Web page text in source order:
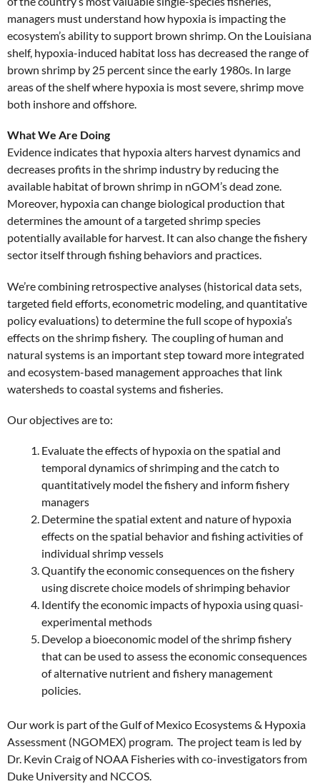
managers must understand how hypoxia is impacting the
ecosystem’s ability to support brown shrimp. On the Louisiana
shelf, hypoxia-induced habitat loss has decreased the range of
brown shrimp by 25 percent since the early 1980s. In large
areas of the shelf where hypoxia is most severe, shrimp move
both inshore and offshore.
What We Are Doing
Evidence indicates that hypoxia alters harvest dynamics and
decreases profits in the shrimp industry by reducing the
available habitat of brown shrimp in nGOM’s dead zone.
Moreover, hypoxia can change biological production that
determines the amount of a targeted shrimp species
potentially available for harvest. It can also change the fishery
sector itself through fishing behaviors and practices.
We’re combining retrospective analyses (historical data sets,
targeted field efforts, econometric modeling, and quantitative
policy evaluations) to determine the full scope of hypoxia’s
effects on the shrimp fishery. The coupling of human and
natural systems is an important step toward more integrated
and ecosystem-based management approaches that link
watersheds to coastal systems and fisheries.
Our objectives are to:
Evaluate the effects of hypoxia on the spatial and
temporal dynamics of shrimping and the catch to
quantitatively model the fishery and inform fishery
managers
Determine the spatial extent and nature of hypoxia
effects on the spatial behavior and fishing activities of
individual shrimp vessels
Quantify the economic consequences on the fishery
using discrete choice models of shrimping behavior
Identify the economic impacts of hypoxia using quasi-
experimental methods
Develop a bioeconomic model of the shrimp fishery
that can be used to assess the economic consequences
of alternative nutrient and fishery management
policies.
Our work is part of the Gulf of Mexico Ecosystems & Hypoxia
Assessment (NGOMEX) program. The project team is led by
Dr. Kevin Craig of NOAA Fisheries with co-investigators from
Duke University and NCCOS.